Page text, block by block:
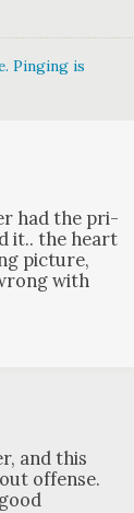
Pinging is
had the pri­
it.. the heart
pic­ture,
with
and this
offense.